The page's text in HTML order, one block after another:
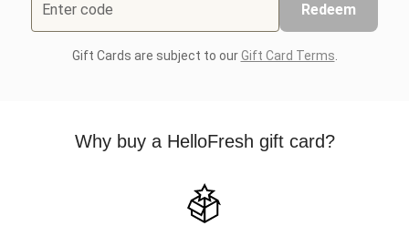
Enter code Redeem
Gift Cards are subject to ourGift Card Terms
Why buy a HelloFresh gift card?